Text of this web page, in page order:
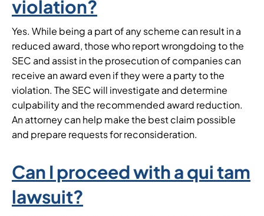
violation?
Yes. While being a part of any scheme can result in a
reduced award, those who report wrongdoing to the
SEC and assist in the prosecution of companies can
receive an award even if they were a party to the
violation. The SEC will investigate and determine
culpability and the recommended award reduction.
An attorney can help make the best claim possible
and prepare requests for reconsideration.
Can I proceed with a qui tam
lawsuit?